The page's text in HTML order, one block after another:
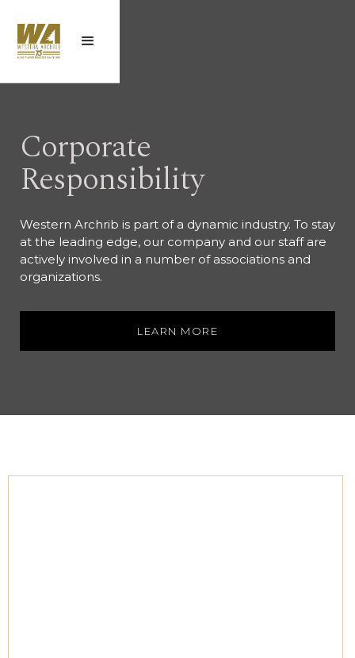
Corporate
Responsibility
Western Archrib is part of a dynamic industry. To stay
at the leading edge, our company and our staff are
actively involved in a number of associations and
organizations.
LEARN MORE